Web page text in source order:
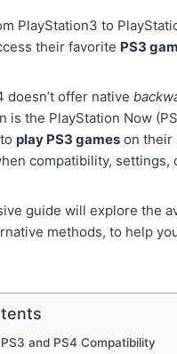
PlayStation3 to
their favorite PS3
doesn’t offer native
is the PlayStation Now
play PS3 games on their
compatibility,
guide will explore the
methods, to help
and PS4 Compatibility